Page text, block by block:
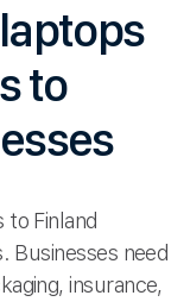
to
Finland
Businesses need
insurance,